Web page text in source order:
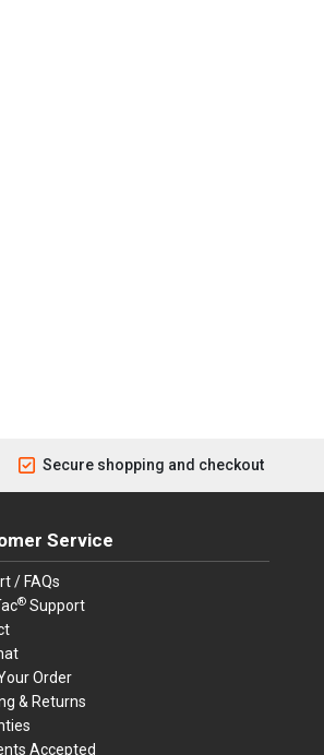
Secure shopping and checkout
Service
/ FAQs
®Support
Order
& Returns
Accepted